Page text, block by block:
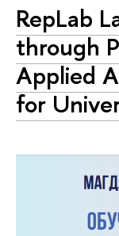
RepLab
through
Applied
for